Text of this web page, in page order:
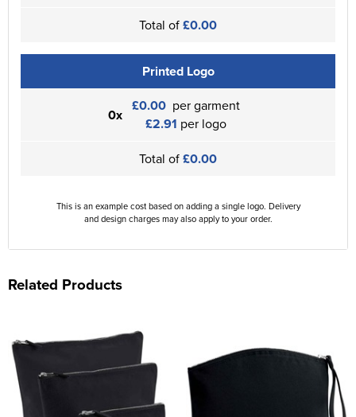
Total of£0.00
Printed Logo
0x £0.00 per garment
£2.91 per logo
Total of£0.00
This is an example cost based on adding a single logo. Delivery
and design charges may also apply to your order.
Related Products